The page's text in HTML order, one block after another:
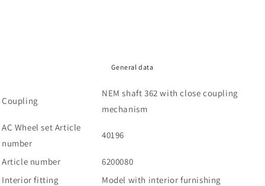
General data
Coupling
NEM shaft 362 with close coupling
mechanism
AC Wheel set Article
number
40196
Article number
6200080
Interior fitting
Model with interior furnishing